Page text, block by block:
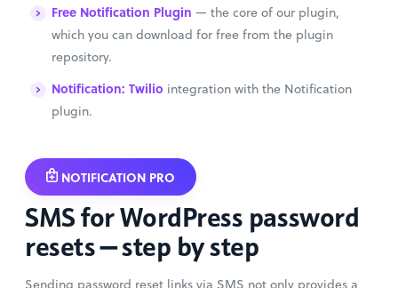
Free Notification Plugin — the core of our plugin,
which you can download for free from the plugin
repository.
Notification: Twilio integration with the Notification
plugin.
NOTIFICATION PRO
SMS for WordPress password
resets — step by step
Sending password reset links via SMS not only provides a